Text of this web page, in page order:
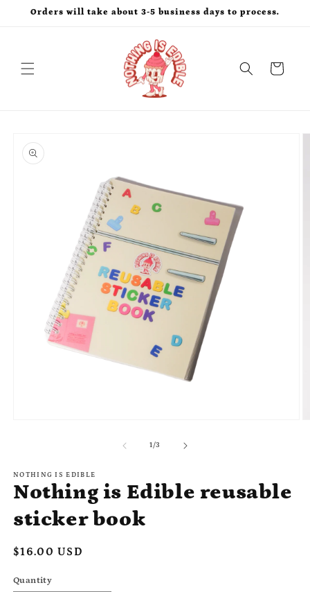
Skip to
Orders will take about 3-5 business days to process.
Cart
product
information
1/of
3
NOTHING IS EDIBLE
Nothing is Edible reusable
sticker book
Regular
$16.00 USD
Quantity
Quantity